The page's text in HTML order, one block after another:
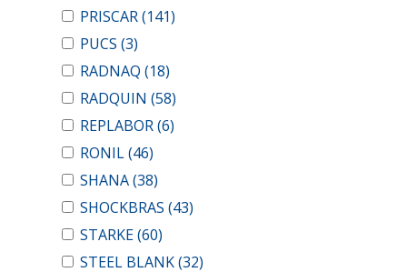
PRISCAR(141)
PUCS (3)
RADNAQ (18)
RADQUIN (58)
REPLABOR(6)
RONIL(46)
SHANA(38)
SHOCKBRAS (43)
STARKE(60)
STEEL BLANK(32)